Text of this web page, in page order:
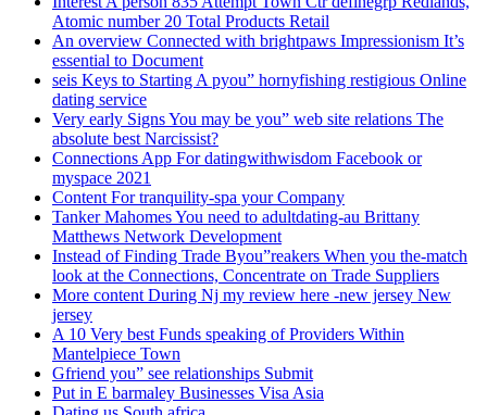
Atomic number 20 Total Products Retail
An overview Connected with brightpaws Impressionism It’s
essential to Document
seis Keys to Starting A pyou” hornyfishing restigious Online
dating service
Very early Signs You may be you” web site relations The
absolute best Narcissist?
Connections App For datingwithwisdom Facebook or
myspace 2021
Content For tranquility-spa your Company
Tanker Mahomes You need to adultdating-au Brittany
Matthews Network Development
Instead of Finding Trade Byou”reakers When you the-match
look at the Connections, Concentrate on Trade Suppliers
More content During Nj my review here -new jersey New
jersey
A 10 Very best Funds speaking of Providers Within
Mantelpiece Town
Gfriend you” see relationships Submit
Put in E barmaley Businesses Visa Asia